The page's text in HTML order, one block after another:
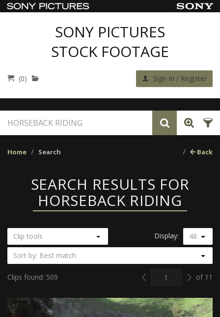
SONY PICTURES
STOCK FOOTAGE
(0) Sign In / Register
Home Search Back
SEARCH RESULTS FOR
HORSEBACK RIDING
Clips found: 509
Clip tools Display: 48
Sort by: Best match
Previous Nextof 11